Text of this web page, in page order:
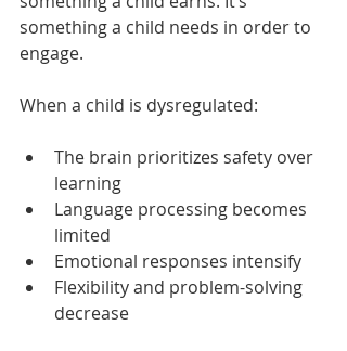
something a child needs in order to
engage.
When a child is dysregulated:
The brain prioritizes safety over
learning
Language processing becomes
limited
Emotional responses intensify
Flexibility and problem-solving
decrease